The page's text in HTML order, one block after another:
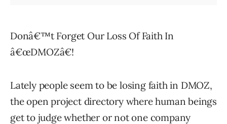
Donâ€™t Forget Our Loss Of Faith In
â€œDMOZâ€!
Lately people seem to be losing faith in DMOZ,
the open project directory where human beings
get to judge whether or not one company